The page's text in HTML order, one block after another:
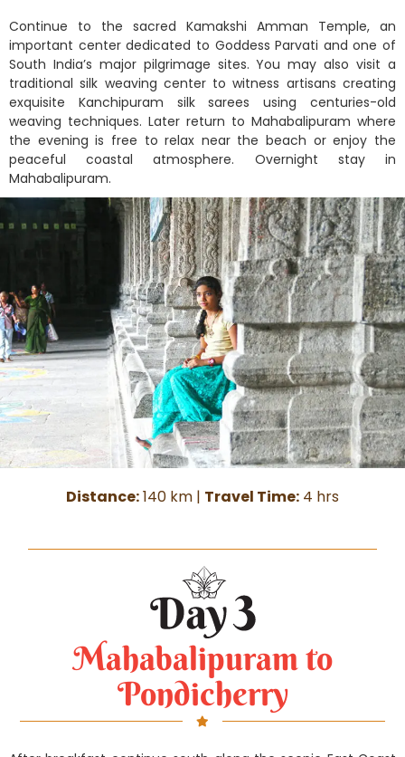
Continue to the sacred Kamakshi Amman Temple, an
important center dedicated to Goddess Parvati and one of
South India’s major pilgrimage sites. You may also visit a
traditional silk weaving center to witness artisans creating
exquisite Kanchipuram silk sarees using centuries-old
weaving techniques. Later return to Mahabalipuram where
the evening is free to relax near the beach or enjoy the
peaceful coastal atmosphere. Overnight stay in
Mahabalipuram.
Distance:140 km | Travel Time: 4 hrs
Mahabalipuram to
Pondicherry